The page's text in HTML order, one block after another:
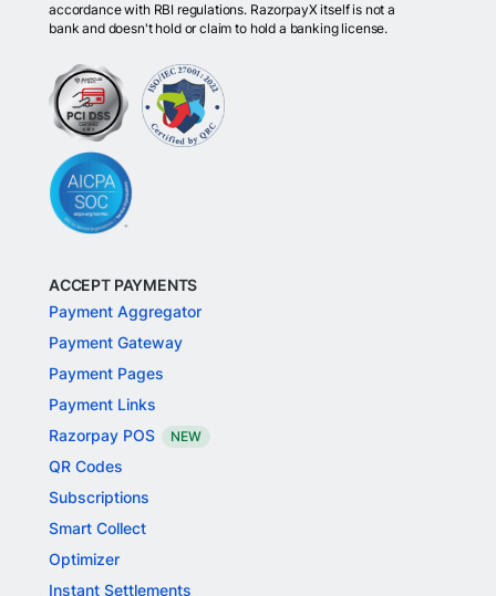
accordance with RBI regulations. RazorpayX itself is not a
bank and doesn't hold or claim to hold a banking license.
ACCEPT PAYMENTS
Payment Aggregator
Payment Gateway
Payment Pages
Payment Links
Razorpay POS
NEW
QR Codes
Subscriptions
Smart Collect
Optimizer
Instant Settlements